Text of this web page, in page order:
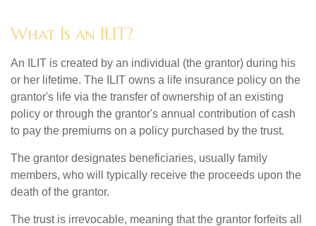
What Is an ILIT?
An ILIT is created by an individual (the grantor) during his
or her lifetime. The ILIT owns a life insurance policy on the
grantor's life via the transfer of ownership of an existing
policy or through the grantor's annual contribution of cash
to pay the premiums on a policy purchased by the trust.
The grantor designates beneficiaries, usually family
members, who will typically receive the proceeds upon the
death of the grantor.
The trust is irrevocable, meaning that the grantor forfeits all